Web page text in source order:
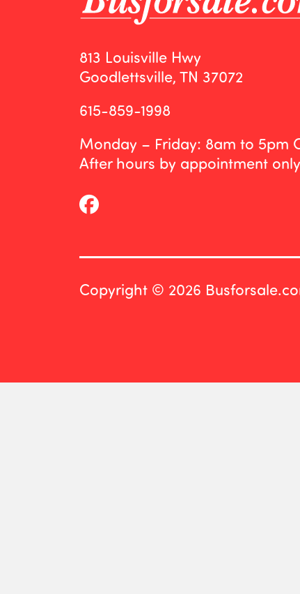
813 Louisville Hwy
Goodlettsville, TN 37072
615-859-1998
Monday – Friday: 8am to 5pm
After hours by appointment only
Copyright © 2026